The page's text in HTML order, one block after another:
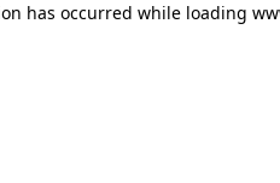
has occurred while loading